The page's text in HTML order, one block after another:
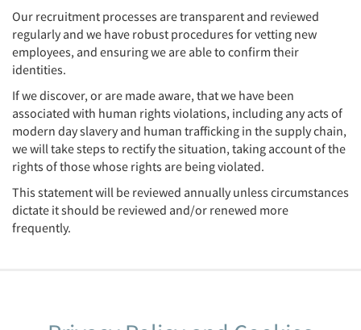
Our recruitment processes are transparent and reviewed
regularly and we have robust procedures for vetting new
employees, and ensuring we are able to confirm their
identities.
If we discover, or are made aware, that we have been
associated with human rights violations, including any acts of
modern day slavery and human trafficking in the supply chain,
we will take steps to rectify the situation, taking account of the
rights of those whose rights are being violated.
This statement will be reviewed annually unless circumstances
dictate it should be reviewed and/or renewed more
frequently.